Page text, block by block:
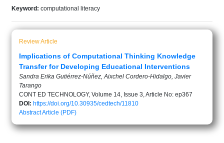
Keyword: computational literacy
Review Article
Implications of Computational Thinking Knowledge
Transfer for Developing Educational Interventions
Sandra Erika Gutiérrez-Núñez, Aixchel Cordero-Hidalgo, Javier
Tarango
CONT ED TECHNOLOGY, Volume 14, Issue 3, Article No: ep367
DOI: https://doi.org/10.30935/cedtech/11810
AbstractArticle (PDF)